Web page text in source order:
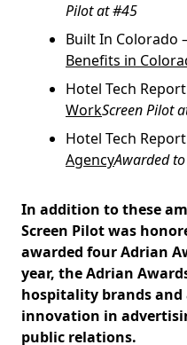
Pilot at #45
Built In Colorado
Benefits in
Hotel Tech
WorkScreen Pilot
Hotel Tech
AgencyAwarded
In addition to these
Screen Pilot was
awarded four Adrian
year, the Adrian
hospitality brands
innovation in
public relations.